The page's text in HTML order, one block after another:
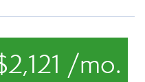
/mo.